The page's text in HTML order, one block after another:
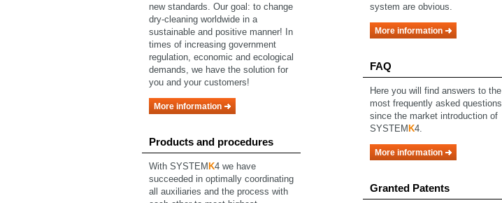
new standards. Our goal: to change
dry-cleaning worldwide in a
sustainable and positive manner! In
times of increasing government
regulation, economic and ecological
demands, we have the solution for
you and your customers!
More information
Products and procedures
With SYSTEM K4 we have
succeeded in optimally coordinating
all auxiliaries and the process with
system are obvious.
More information
FAQ
Here you will find answers to the
most frequently asked questions
since the market introduction of
SYSTEM K4.
More information
Granted Patents